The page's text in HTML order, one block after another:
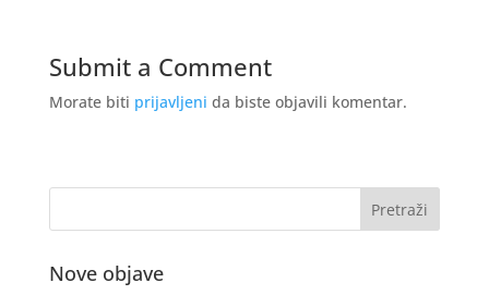
Submit a Comment
Morate biti prijavljeni da biste objavili komentar.
Nove objave